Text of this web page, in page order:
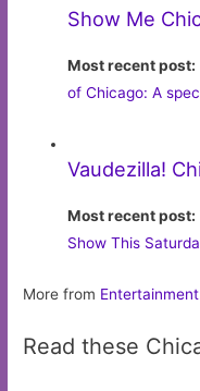
Show Me
Most recent post:
of Chicago: A
Vaudezilla!
Most recent post:
Show This
More from
Read these